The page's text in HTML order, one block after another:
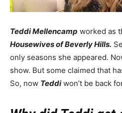
Teddi Mellencamp worked as
Housewives of Beverly Hills.
only seasons she appeared.
show. But some claimed that
So, now Teddi won’t be back